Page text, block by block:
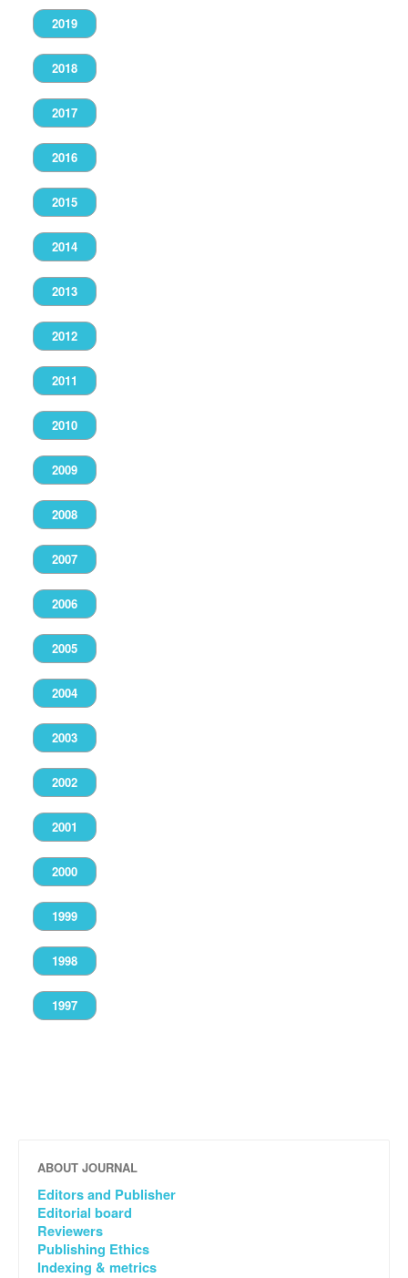
2019
2018
2017
2016
2015
2014
2013
2012
2011
2010
2009
2008
2007
2006
2005
2004
2003
2002
2001
2000
1999
1998
1997
ABOUT JOURNAL
Editors and Publisher
Editorial board
Reviewers
Publishing Ethics
Indexing & metrics